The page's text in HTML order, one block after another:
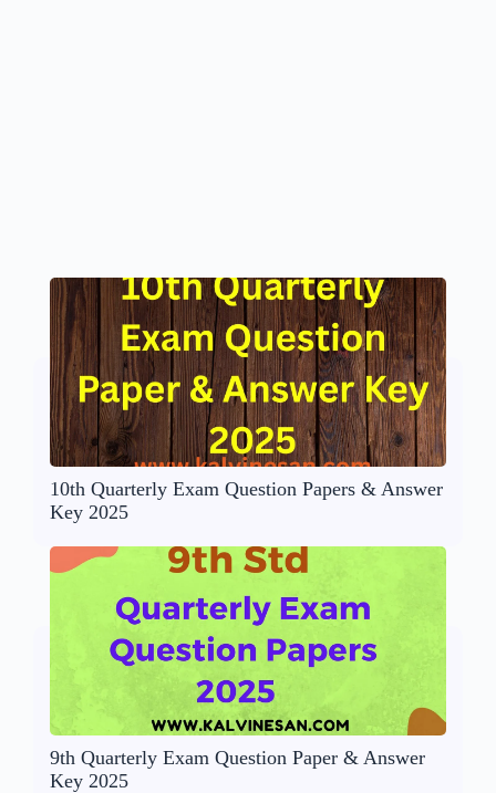
10th Quarterly Exam Question Papers & Answer
Key 2025
9th Quarterly Exam Question Paper & Answer
Key 2025